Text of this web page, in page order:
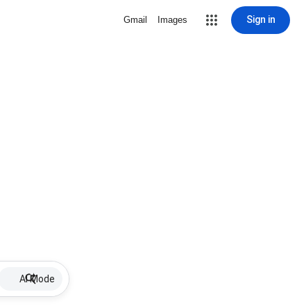
Gmail Images Sign in
AI Mode